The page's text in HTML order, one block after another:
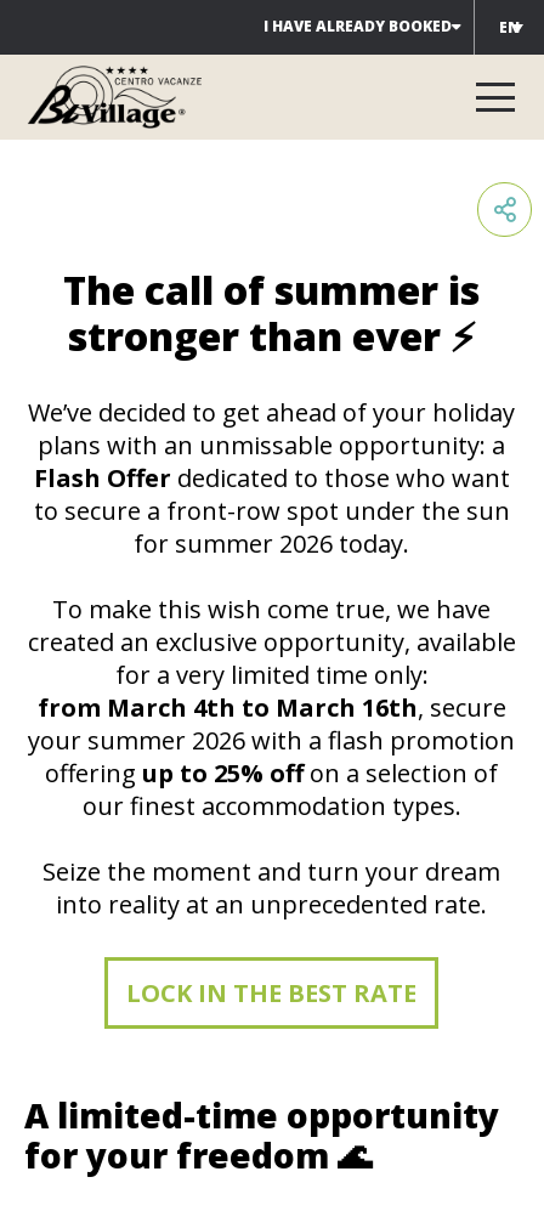
to
content
I HAVE ALREADY BOOKED EN
The call of summer is
stronger than ever ⚡
We’ve decided to get ahead of your holiday
plans with an unmissable opportunity: a
Flash Offer dedicated to those who want
to secure a front-row spot under the sun
for summer 2026 today.
To make this wish come true, we have
created an exclusive opportunity, available
for a very limited time only:
from March 4th to March 16th, secure
your summer 2026 with a flash promotion
offering up to 25% offon a selection of
our finest accommodation types.
Seize the moment and turn your dream
into reality at an unprecedented rate.
LOCK IN THE BEST RATE
A limited-time opportunity
for your freedom 🌊